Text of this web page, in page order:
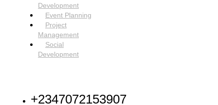
Development
Event Planning
Project
Management
Social
Development
+2347072153907